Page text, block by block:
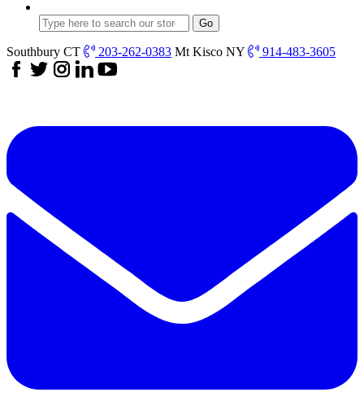
Southbury CT 203-262-0383 Mt Kisco NY 914-483-3605